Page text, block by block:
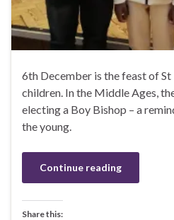
6th December is the feast of
children. In the Middle Ages,
electing a Boy Bishop – a
the young.
Continue reading
Share this: